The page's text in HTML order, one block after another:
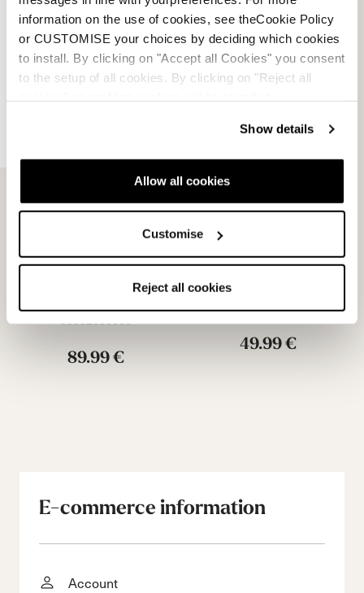
information on the use of cookies, see theCookie Policy
or CUSTOMISE your choices by deciding which cookies
to install. By clicking on "Accept all Cookies" you consent
to the setup of all cookies. By clicking on "Reject all
Show details
Allow all cookies
Customise
Reject all cookies
29.99 €
Unlimited GW Michelin
08502600000
89.99 €
Unlimited GW PU Soles
08502700000
49.99 €
E-commerce information
Account